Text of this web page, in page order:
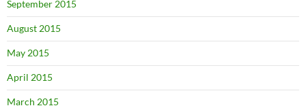
September 2015
August 2015
May 2015
April 2015
March 2015